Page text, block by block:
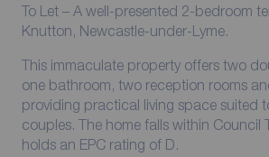
To Let – A well-presented 2-bedroom
Knutton, Newcastle-under-Lyme.
This immaculate property offers two
one bathroom, two reception rooms
providing practical living space suited
couples. The home falls within Council
holds an EPC rating of D.